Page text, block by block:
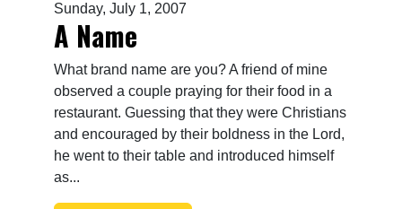
Sunday, July 1, 2007
A Name
What brand name are you? A friend of mine
observed a couple praying for their food in a
restaurant. Guessing that they were Christians
and encouraged by their boldness in the Lord,
he went to their table and introduced himself
as...